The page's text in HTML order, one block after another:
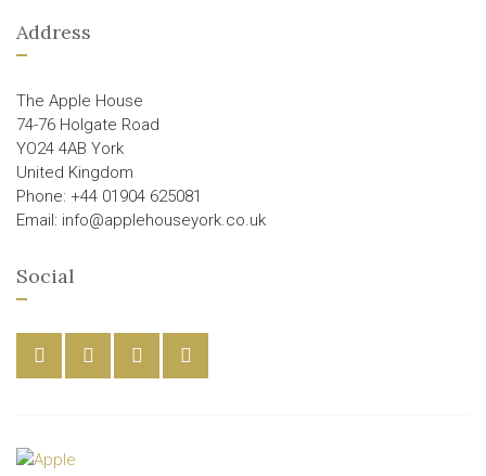
Address
The Apple House
74-76 Holgate Road
YO24 4AB York
United Kingdom
Phone: +44 01904 625081
Email: info@applehouseyork.co.uk
Social